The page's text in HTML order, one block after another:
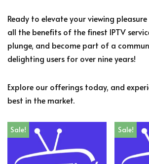
Ready to elevate your viewing
all the benefits of the finest IPTV
plunge, and become part of a
delighting users for over nine years!
Explore our offerings today, and
best in the market.
Sale! Sale!